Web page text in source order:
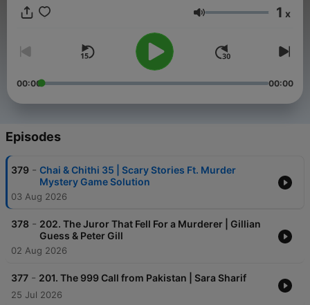
you are tired of the the same-old American murderer, British
Desi Crime Podcast brings DESI crimes. From India, Pakistan,
Nepal and other brown communities, we’ll bring you cases that
can only be described as Desi. Crimes that take place in the
Indian subcontinent aren’t remotely similar to Western crimes—
documented. After thorough research on the most sinister
South Asia. Stay Crazy. Stay Desi.
Volume 1 x
00:00 00:00
Episodes
379 - Chai & Chithi 35 | Scary Stories Ft. Murder
Mystery Game Solution
03 Aug 2026
378 - 202. The Juror That Fell For a Murderer | Gillian
Guess & Peter Gill
02 Aug 2026
377 - 201. The 999 Call from Pakistan | Sara Sharif
25 Jul 2026